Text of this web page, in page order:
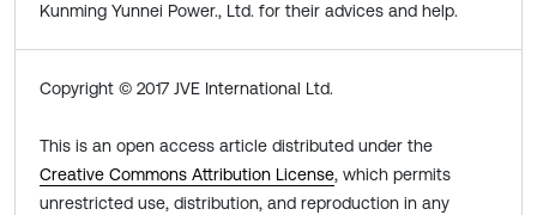
Kunming Yunnei Power., Ltd. for their advices and help.
Copyright © 2017 JVE International Ltd.
This is an open access article distributed under the
Creative Commons Attribution License, which permits
unrestricted use, distribution, and reproduction in any